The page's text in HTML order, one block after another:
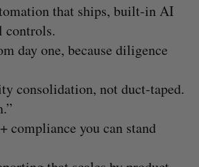
that ships, built-in AI
controls.
day one, because diligence
consolidation, not duct-taped.
compliance you can stand